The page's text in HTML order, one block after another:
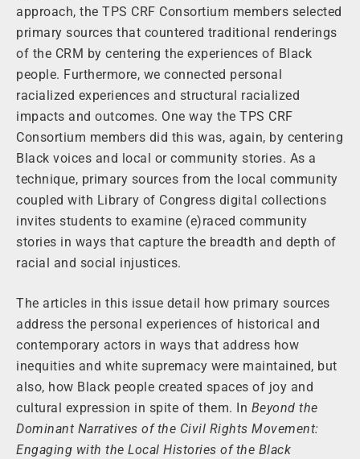
approach, the TPS CRF Consortium members selected
primary sources that countered traditional renderings
of the CRM by centering the experiences of Black
people. Furthermore, we connected personal
racialized experiences and structural racialized
impacts and outcomes. One way the TPS CRF
Consortium members did this was, again, by centering
Black voices and local or community stories. As a
technique, primary sources from the local community
coupled with Library of Congress digital collections
invites students to examine (e)raced community
stories in ways that capture the breadth and depth of
racial and social injustices.
The articles in this issue detail how primary sources
address the personal experiences of historical and
contemporary actors in ways that address how
inequities and white supremacy were maintained, but
also, how Black people created spaces of joy and
cultural expression in spite of them. In Beyond the
Dominant Narratives of the Civil Rights Movement:
Engaging with the Local Histories of the Black